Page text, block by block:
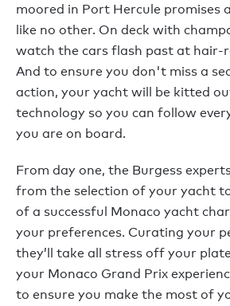
moored in Port Hercule promises
like no other. On deck with
watch the cars flash past at hair-
And to ensure you don't miss a
action, your yacht will be kitted
technology so you can follow
you are on board.
From day one, the Burgess
from the selection of your yacht
of a successful Monaco yacht
your preferences. Curating your
they’ll take all stress off your
your Monaco Grand Prix
to ensure you make the most of